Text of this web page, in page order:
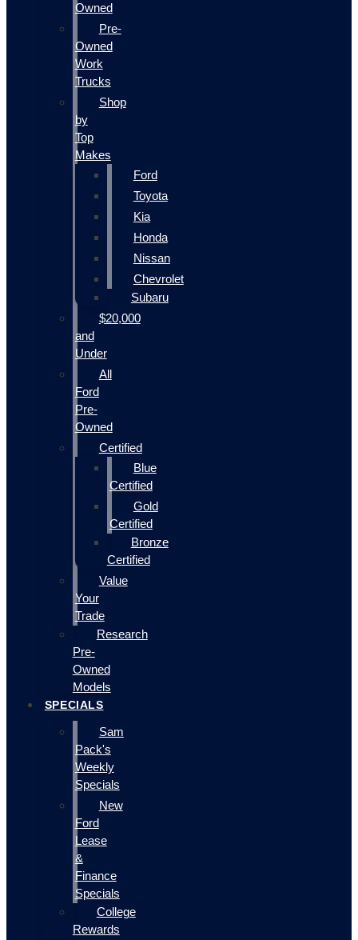
Owned
Pre-
Owned
Work
Trucks
Shop
by
Top
Makes
Ford
Toyota
Kia
Honda
Nissan
Chevrolet
Subaru
$20,000
and
Under
All
Ford
Pre-
Owned
Certified
Blue
Certified
Gold
Certified
Bronze
Certified
Value
Your
Trade
Research
Pre-
Owned
Models
SPECIALS
Sam
Pack's
Weekly
Specials
New
Ford
Lease
&
Finance
Specials
College
Rewards